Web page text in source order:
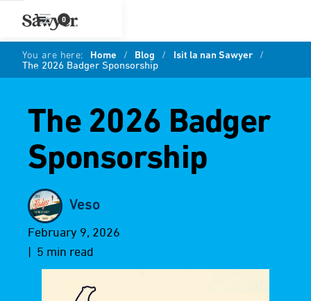
0
You are here: Home / Blog / Isit la nan Sawyer /
The 2026 Badger Sponsorship
The 2026 Badger
Sponsorship
Veso
February 9, 2026
| 5 min read